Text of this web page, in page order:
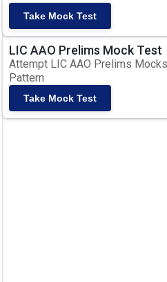
Take Mock Test
LIC AAO Prelims Mock Test
Attempt LIC AAO Prelims
Pattern
Take Mock Test